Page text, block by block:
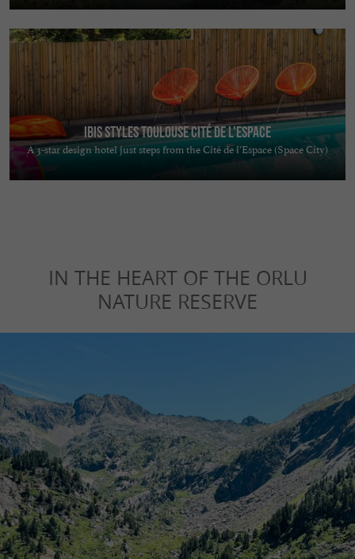
Ibis Styles Toulouse Cité de L'Espace
A 3-star design hotel just steps from the Cité de l’Espace (Space City)
IN THE HEART OF THE ORLU
NATURE RESERVE